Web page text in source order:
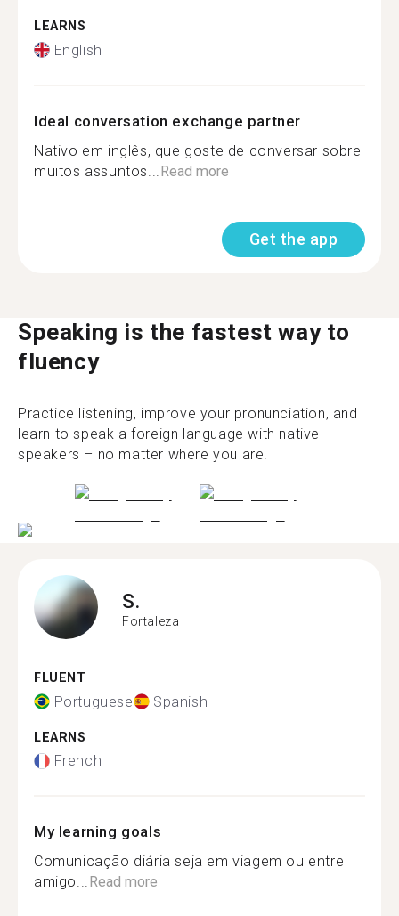
LEARNS
English
Ideal conversation exchange partner
Nativo em inglês, que goste de conversar sobre
muitos assuntos... Read more
Get the app
Speaking is the fastest way to
fluency
Practice listening, improve your pronunciation, and
learn to speak a foreign language with native
speakers – no matter where you are.
S.
Fortaleza
FLUENT
Portuguese Spanish
LEARNS
French
My learning goals
Comunicação diária seja em viagem ou entre
amigo...Read more